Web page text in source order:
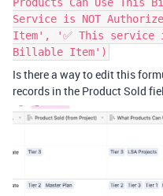
Service is NOT
Item', '✅ This service
Billable Item')
Is there a way to edit this
records in the Product Sold